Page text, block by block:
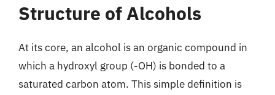
Structure of Alcohols
At its core, an alcohol is an organic compound in
which a hydroxyl group (-OH) is bonded to a
saturated carbon atom. This simple definition is